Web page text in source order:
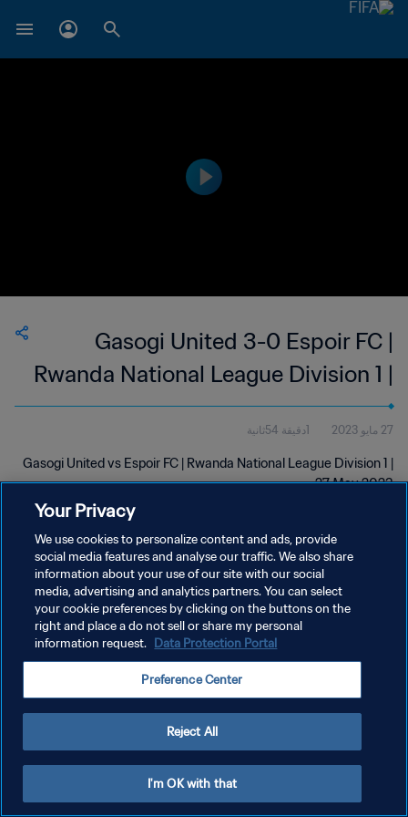
Gasogi United 3-0 Espoir FC |
Rwanda National League Division 1 |
27 May 2023
27 مايو 2023 1دقيقة 54ثانية
Gasogi United vs Espoir FC | Rwanda National League Division 1 |
27 May 2023
سياسة الخصوصية
إدارة تفضيلات ملفات تعريف الارتباط
Your Privacy
We use cookies to personalize content and ads, provide
social media features and analyse our traffic. We also share
information about your use of our site with our social
media, advertising and analytics partners. You can select
your cookie preferences by clicking on the buttons on the
right and place a do not sell or share my personal
information request. Data Protection Portal
Preference Center
Reject All
I'm OK with that